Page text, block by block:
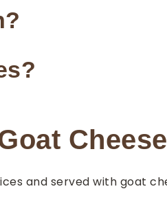
Cheese
and served with goat